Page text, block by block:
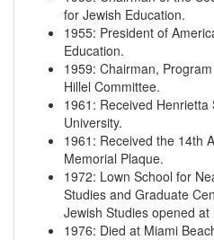
for Jewish Education.
1955: President of
Education.
1959: Chairman, Program
Hillel Committee.
1961 : Received
University.
1961 : Received the 14th
Memorial Plaque.
1972: Lown School for
Studies and Graduate
Jewish Studies opened at
1976: Died at Miami